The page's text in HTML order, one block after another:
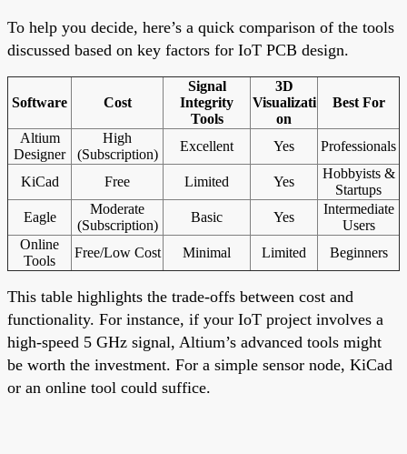
To help you decide, here’s a quick comparison of the tools
discussed based on key factors for IoT PCB design.
Software Cost
Signal
Integrity
Tools
3D
Visualizati
on
Best For
Altium
Designer
High
(Subscription)
Excellent Yes Professionals
KiCad Free Limited Yes
Hobbyists &
Startups
Eagle
Moderate
(Subscription)
Basic Yes
Intermediate
Users
Online
Tools
Free/Low Cost Minimal Limited Beginners
This table highlights the trade-offs between cost and
functionality. For instance, if your IoT project involves a
high-speed 5 GHz signal, Altium’s advanced tools might
be worth the investment. For a simple sensor node, KiCad
or an online tool could suffice.